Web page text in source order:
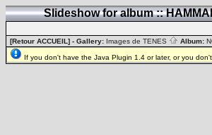
Slideshow for album ::
[Retour ACCUEIL] - Gallery: Images de TENES Album:
If you don't have the Java Plugin 1.4 or later, or you